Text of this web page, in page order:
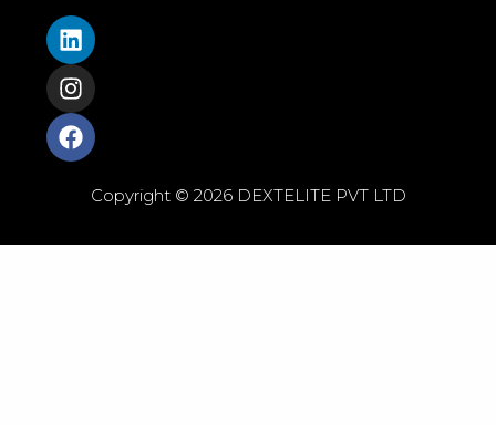
Copyright © 2026 DEXTELITE PVT LTD